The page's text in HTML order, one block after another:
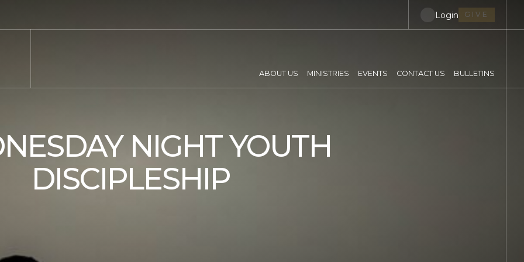
ABOUT US MINISTRIES EVENTS CONTACT US BULLETINS
Login GIVE
NIGHT YOUTH
DISCIPLESHIP